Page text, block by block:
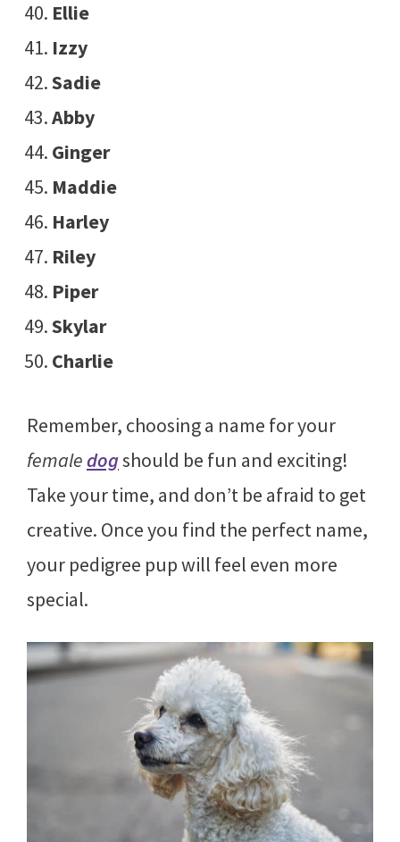
Ellie
Izzy
Sadie
Abby
Ginger
Maddie
Harley
Riley
Piper
Skylar
Charlie
Remember, choosing a name for your
femaledogshould be fun and exciting!
Take your time, and don’t be afraid to get
creative. Once you find the perfect name,
your pedigree pup will feel even more
special.